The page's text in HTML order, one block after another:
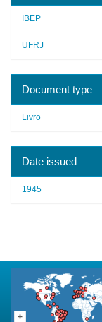
IBEP
UFRJ
Document type
Livro
Date issued
1945